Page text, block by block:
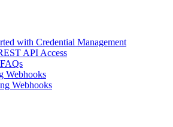
with Credential Management
API Access
Webhooks
Webhooks